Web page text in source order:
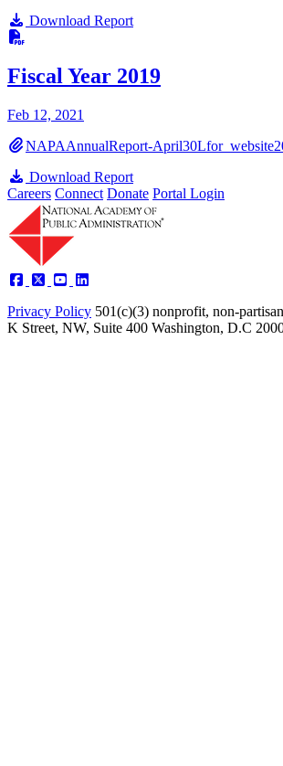
Download Report
Fiscal Year 2019
Feb 12, 2021
NAPAAnnualReport-
Download Report
Careers Connect Donate Portal Login
Privacy Policy 501(c)(3) nonprofit, non-
K Street, NW, Suite 400 Washington, D.C